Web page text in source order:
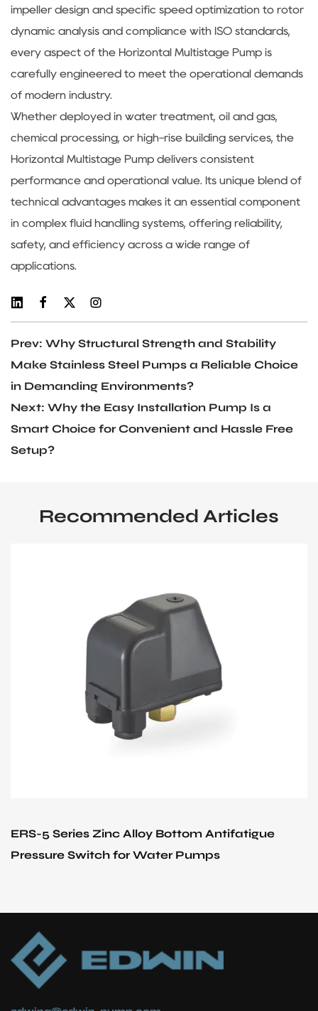
impeller design and specific speed optimization to rotor
dynamic analysis and compliance with ISO standards,
every aspect of the Horizontal Multistage Pump is
carefully engineered to meet the operational demands
of modern industry.
Whether deployed in water treatment, oil and gas,
chemical processing, or high-rise building services, the
Horizontal Multistage Pump delivers consistent
performance and operational value. Its unique blend of
technical advantages makes it an essential component
in complex fluid handling systems, offering reliability,
safety, and efficiency across a wide range of
applications.
Prev: Why Structural Strength and Stability
Make Stainless Steel Pumps a Reliable Choice
in Demanding Environments?
Next: Why the Easy Installation Pump Is a
Smart Choice for Convenient and Hassle Free
Setup?
Recommended Articles
Antifatigue
Pumps
EPC-1.1 Series Start and
Pressure Switch Used in